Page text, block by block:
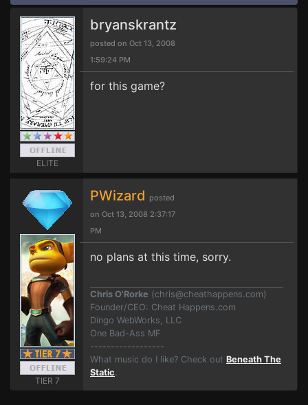
ELITE
bryanskrantz
posted on Oct 13, 2008
1:59:24 PM
for this game?
TIER 7
PWizard posted
on Oct 13, 2008 2:37:17
PM
no plans at this time, sorry.
Chris O'Rorke (chris@cheathappens.com)
Founder/CEO: Cheat Happens.com
Dingo WebWorks, LLC
One Bad-Ass MF
------------------
What music do I like? Check out Beneath The
Static.